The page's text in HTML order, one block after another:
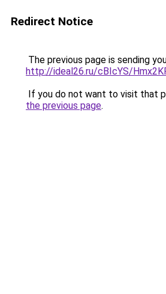
Redirect Notice
The previous page is sending
http://ideal26.ru/cBIcYS/
If you do not want to visit that
the previous page.